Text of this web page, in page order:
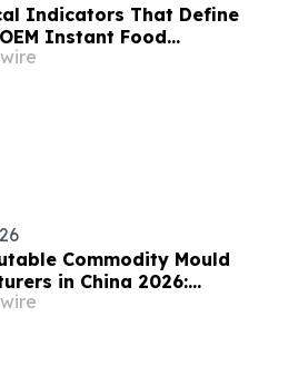
Indicators That Define
Instant Food
Manufacturers in the
Commodity Mould
in China 2026:
Custom Mould Solutions